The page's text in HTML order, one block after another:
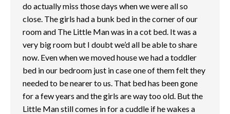
do actually miss those days when we were all so
close. The girls had a bunk bed in the corner of our
room and The Little Man was in a cot bed. It was a
very big room but I doubt we’d all be able to share
now. Even when we moved house we had a toddler
bed in our bedroom just in case one of them felt they
needed to be nearer to us. That bed has been gone
for a few years and the girls are way too old. But the
Little Man still comes in for a cuddle if he wakes a